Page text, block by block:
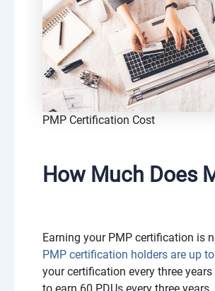
PMP Certification Cost
How Much Does
Earning your PMP certification is
PMP certification holders are up
your certification every three
to earn 60 PDUs every three